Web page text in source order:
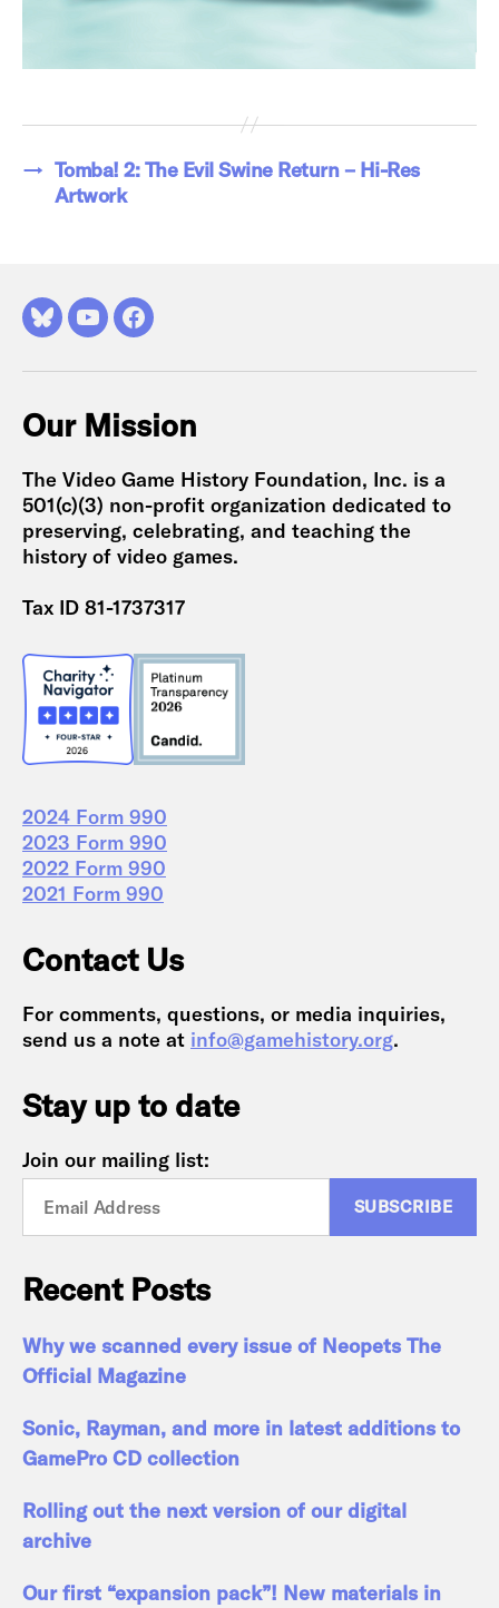
→ Tomba! 2: The Evil Swine Return – Hi-Res
Artwork
BlueskyYouTubeFacebook
Our Mission
The Video Game History Foundation, Inc. is a
501(c)(3) non-profit organization dedicated to
preserving, celebrating, and teaching the
history of video games.
Tax ID 81-1737317
2024 Form 990
2023 Form 990
2022 Form 990
2021 Form 990
Contact Us
For comments, questions, or media inquiries,
send us a note at info@gamehistory.org.
Stay up to date
Join our mailing list:
Recent Posts
Why we scanned every issue of Neopets The
Official Magazine
Sonic, Rayman, and more in latest additions to
GamePro CD collection
Rolling out the next version of our digital
archive
Our first “expansion pack”! New materials in